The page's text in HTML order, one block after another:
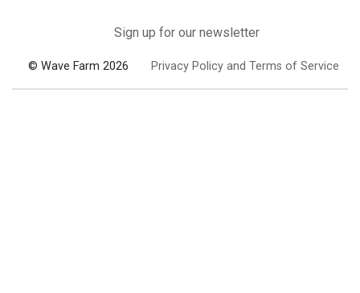
Sign up for our newsletter
© Wave Farm 2026 Privacy Policy and Terms of Service